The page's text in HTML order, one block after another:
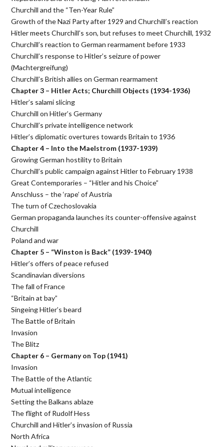
Churchill and the “Ten-Year Rule”
Growth of the Nazi Party after 1929 and Churchill’s reaction
Hitler meets Churchill’s son, but refuses to meet Churchill, 1932
Churchill’s reaction to German rearmament before 1933
Churchill’s response to Hitler’s seizure of power
(Machtergreifung)
Churchill’s British allies on German rearmament
Chapter 3 – Hitler Acts; Churchill Objects (1934-1936)
Hitler’s salami slicing
Churchill on Hitler’s Germany
Churchill’s private intelligence network
Hitler’s diplomatic overtures towards Britain to 1936
Chapter 4 – Into the Maelstrom (1937-1939)
Growing German hostility to Britain
Churchill’s public campaign against Hitler to February 1938
Great Contemporaries – “Hitler and his Choice”
Anschluss – the ‘rape’ of Austria
The turn of Czechoslovakia
German propaganda launches its counter-offensive against
Churchill
Poland and war
Chapter 5 – “Winston is Back” (1939-1940)
Hitler’s offers of peace refused
Scandinavian diversions
The fall of France
“Britain at bay”
Singeing Hitler’s beard
The Battle of Britain
Invasion
The Blitz
Chapter 6 – Germany on Top (1941)
Invasion
The Battle of the Atlantic
Mutual intelligence
Setting the Balkans ablaze
The flight of Rudolf Hess
Churchill and Hitler’s invasion of Russia
North Africa